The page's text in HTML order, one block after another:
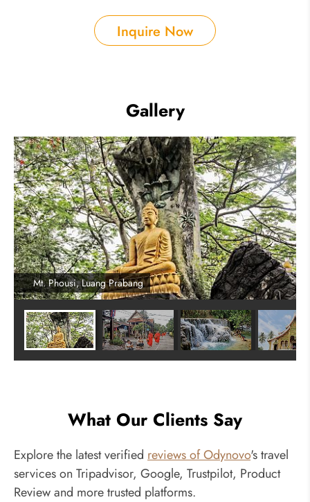
Inquire Now
Gallery
Mt. Phousi, Luang Prabang
What Our Clients Say
Explore the latest verified reviews of Odynovo's travel
services on Tripadvisor, Google, Trustpilot, Product
Review and more trusted platforms.